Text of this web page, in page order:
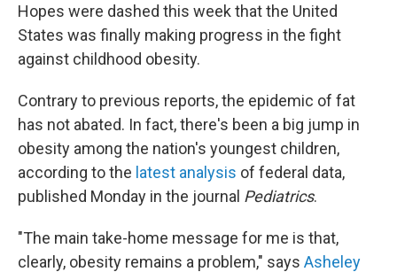
Hopes were dashed this week that the United
States was finally making progress in the fight
against childhood obesity.
Contrary to previous reports, the epidemic of fat
has not abated. In fact, there's been a big jump in
obesity among the nation's youngest children,
according to the latest analysis of federal data,
published Monday in the journal Pediatrics.
"The main take-home message for me is that,
clearly, obesity remains a problem," says Asheley